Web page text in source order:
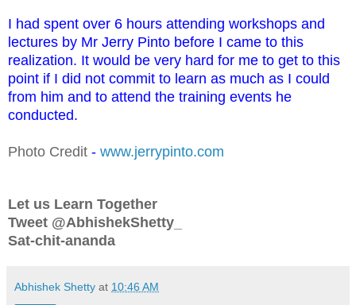
I had spent over 6 hours attending workshops and
lectures by Mr Jerry Pinto before I came to this
realization. It would be very hard for me to get to this
point if I did not commit to learn as much as I could
from him and to attend the training events he
conducted.
Photo Credit - www.jerrypinto.com
Let us Learn Together
Tweet @AbhishekShetty_
Sat-chit-ananda
Abhishek Shetty at 10:46 AM